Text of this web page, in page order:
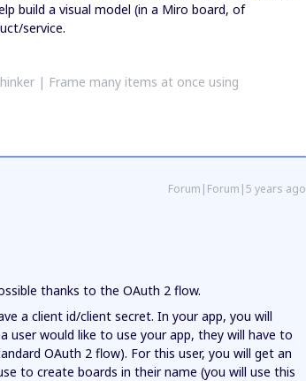
build a visual model (in a Miro board, of
service.
| Frame many items at once using
Forum|Forum|5 years ago
thanks to the OAuth 2 flow.
a client id/client secret. In your app, you will
user would like to use your app, they will have to
OAuth 2 flow). For this user, you will get an
to create boards in their name (you will use this